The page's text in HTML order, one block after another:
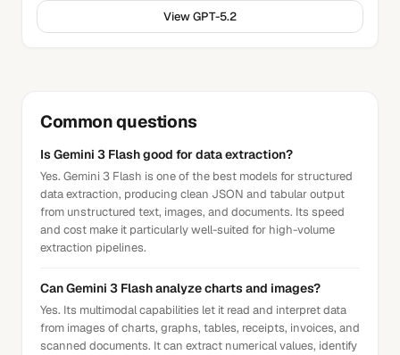
ViewGPT-5.2
Common questions
Is Gemini 3 Flash good for data extraction?
Yes. Gemini 3 Flash is one of the best models for structured
data extraction, producing clean JSON and tabular output
from unstructured text, images, and documents. Its speed
and cost make it particularly well-suited for high-volume
extraction pipelines.
Can Gemini 3 Flash analyze charts and images?
Yes. Its multimodal capabilities let it read and interpret data
from images of charts, graphs, tables, receipts, invoices, and
scanned documents. It can extract numerical values, identify